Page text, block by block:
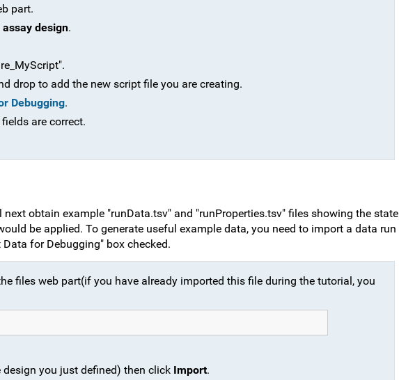
part.
assay design.
drop to add the new script file you are creating.
Debugging.
are correct.
obtain example "runData.tsv" and "runProperties.tsv" files showing the state
be applied. To generate useful example data, you need to import a data run
for Debugging" box checked.
files web part(if you have already imported this file during the tutorial, you
you just defined) then click Import.